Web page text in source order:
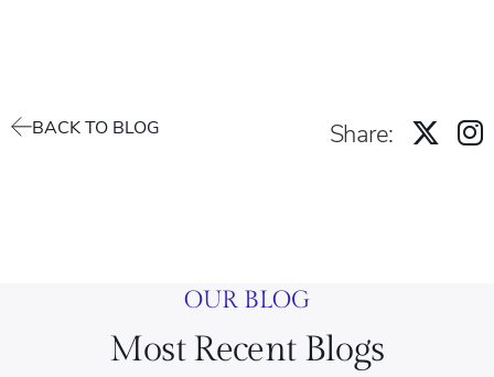
BACK TO BLOG Share:
OUR BLOG
Most Recent Blogs